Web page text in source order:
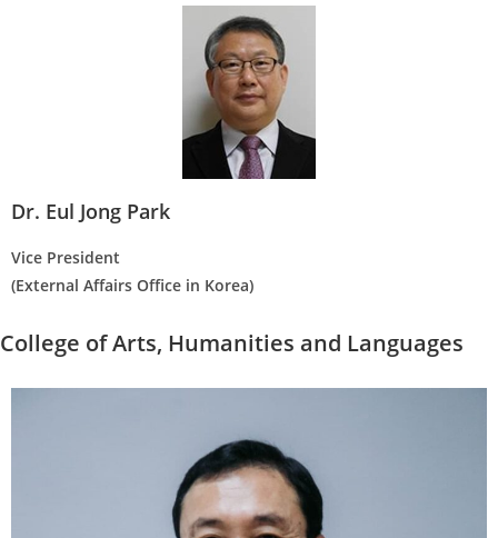
Dr. Eul Jong Park
Vice President
(External Affairs Office in Korea)
College of Arts, Humanities and Languages